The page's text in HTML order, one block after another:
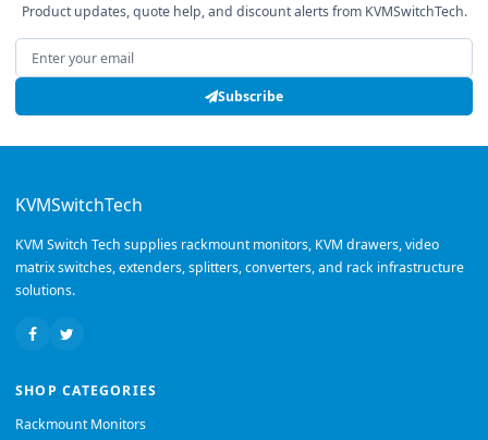
Product updates, quote help, and discount alerts from KVMSwitchTech.
Email address
Subscribe
KVMSwitchTech
KVM Switch Tech supplies rackmount monitors, KVM drawers, video
matrix switches, extenders, splitters, converters, and rack infrastructure
solutions.
SHOP CATEGORIES
Rackmount Monitors